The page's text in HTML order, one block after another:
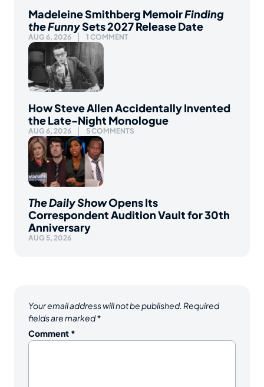
Madeleine Smithberg MemoirFinding
the FunnySets 2027 Release Date
AUG 6, 2026 1 COMMENT
How Steve Allen Accidentally Invented
the Late-Night Monologue
AUG 6, 2026 5 COMMENTS
The Daily ShowOpens Its
Correspondent Audition Vault for 30th
Anniversary
AUG 5, 2026
Your email address will not be published. Required
fields are marked*
Comment *